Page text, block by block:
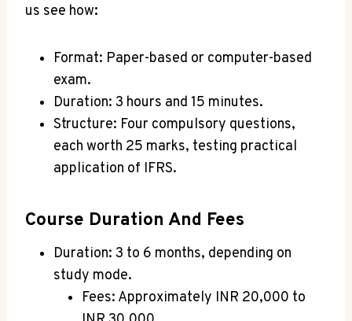
us see how:
Format: Paper-based or computer-based
exam.
Duration: 3 hours and 15 minutes.
Structure: Four compulsory questions,
each worth 25 marks, testing practical
application of IFRS.
Course Duration And Fees
Duration: 3 to 6 months, depending on
study mode.
Fees: Approximately INR 20,000 to